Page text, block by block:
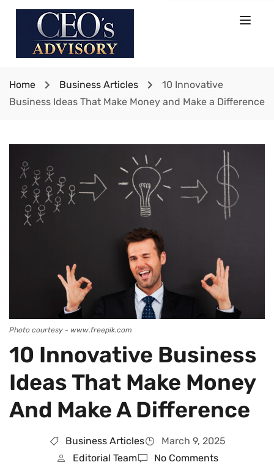
Home Business Articles
10 Innovative
Business Ideas That Make Money and Make a Difference
Photo courtesy - www.freepik.com
10 Innovative Business
Ideas That Make Money
And Make A Difference
Business Articles
March 9, 2025
Editorial Team
No Comments